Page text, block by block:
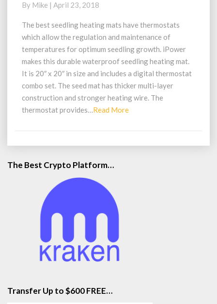
Mats
With
By Mike | April 23, 2018
The best seedling heating mats have thermostats
which allow the regulation and maintenance of
temperatures for optimum seedling growth. iPower
makes this durable waterproof seedling heating mat.
It is 20″ x 20″ in size and includes a digital thermostat
combo set. The seed mat has thicker multi-layer
construction and stronger heating wire. The
thermostat provides…Read MoreRead
The Best Crypto Platform…
Transfer Up to $600 FREE…